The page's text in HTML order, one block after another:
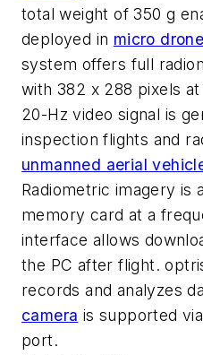
total weight of 350 g
deployed in micro
system offers full
with 382 x 288 pixels
20-Hz video signal is
inspection flights and
unmanned aerial
Radiometric imagery is
memory card at a
interface allows
the PC after flight.
records and analyzes
camera is supported
port.